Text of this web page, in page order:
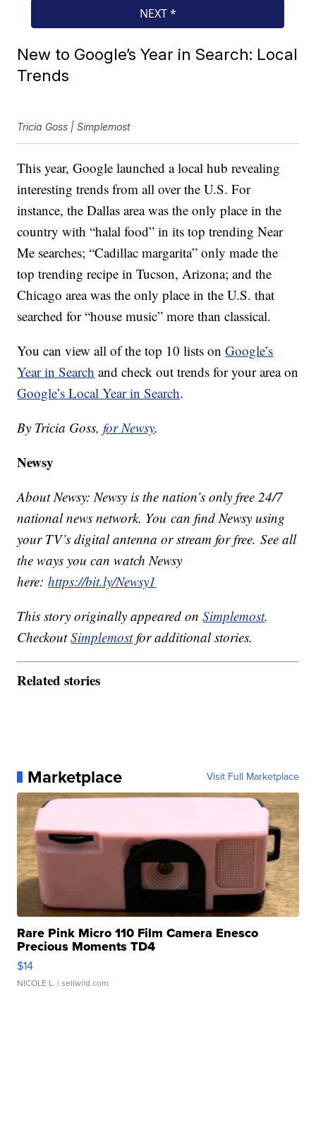
New to Google’s Year in Search: Local
Trends
Tricia Goss | Simplemost
This year, Google launched a local hub revealing
interesting trends from all over the U.S. For
instance, the Dallas area was the only place in the
country with “halal food” in its top trending Near
Me searches; “Cadillac margarita” only made the
top trending recipe in Tucson, Arizona; and the
Chicago area was the only place in the U.S. that
searched for “house music” more than classical.
You can view all of the top 10 lists onGoogle’s
Year in Search and check out trends for your area on
Google’s Local Year in Search.
By Tricia Goss,for Newsy.
Newsy
About Newsy: Newsy is the nation’s only free 24/7
national news network. You can find Newsy using
your TV’s digital antenna or stream for free. See all
the ways you can watch Newsy
here:https://bit.ly/Newsy1
This story originally appeared onSimplemost.
CheckoutSimplemostfor additional stories.
Related stories
Marketplace Visit Full Marketplace
Rare Pink Micro 110 Film Camera Enesco
Precious Moments TD4
$14
NICOLE L. | sellwild.com